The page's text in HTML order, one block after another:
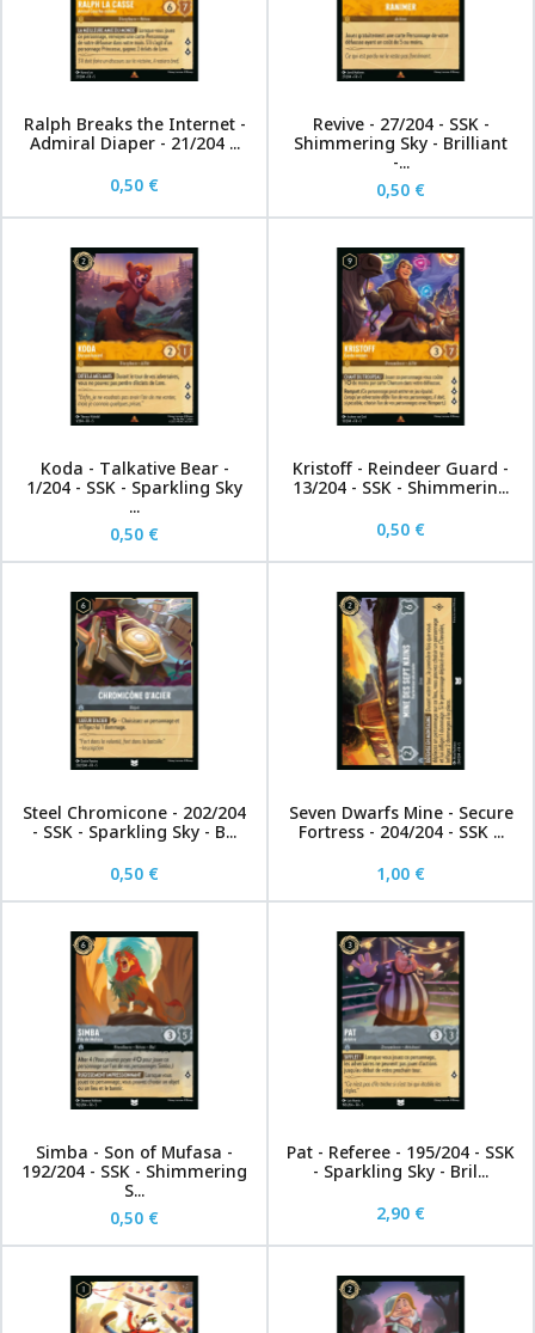
Ralph Breaks the Internet -
Admiral Diaper - 21/204 ...
0,50 €
Revive - 27/204 - SSK -
Shimmering Sky - Brilliant
-...
0,50 €
Koda - Talkative Bear -
1/204 - SSK - Sparkling Sky
...
0,50 €
Kristoff - Reindeer Guard -
13/204 - SSK - Shimmerin...
0,50 €
Steel Chromicone - 202/204
- SSK - Sparkling Sky - B...
0,50 €
Seven Dwarfs Mine - Secure
Fortress - 204/204 - SSK ...
1,00 €
Simba - Son of Mufasa -
192/204 - SSK - Shimmering
S...
0,50 €
Pat - Referee - 195/204 - SSK
- Sparkling Sky - Bril...
2,90 €